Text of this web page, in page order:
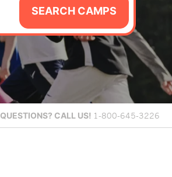
SEARCH CAMPS
QUESTIONS? CALL US! 1-800-645-3226